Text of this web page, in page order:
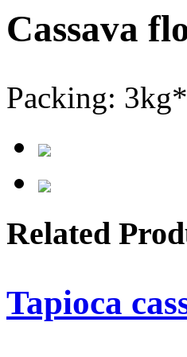
Cassava
Packing:
Related
Tapioca